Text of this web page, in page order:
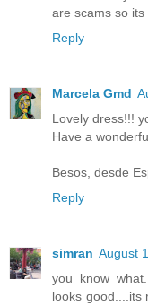
are scams so its
Reply
Marcela Gmd
Lovely dress!!!
Have a
Besos, desde
Reply
simran August
you know
looks good....its